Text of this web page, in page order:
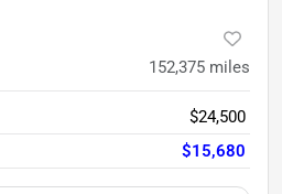
152,375 miles
$24,500
$15,680